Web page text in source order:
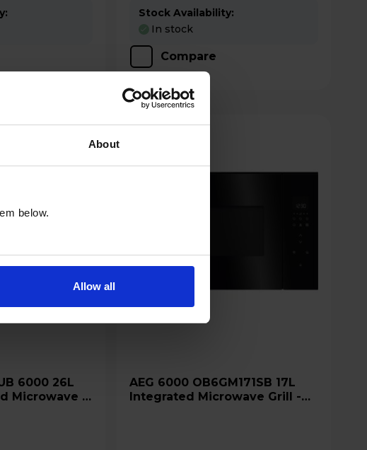
About
below.
Allow all
Stock Availability:
In stock
Compare
Microwave &
AEG 6000 OB6GM171SB 17L
Integrated Microwave Grill -